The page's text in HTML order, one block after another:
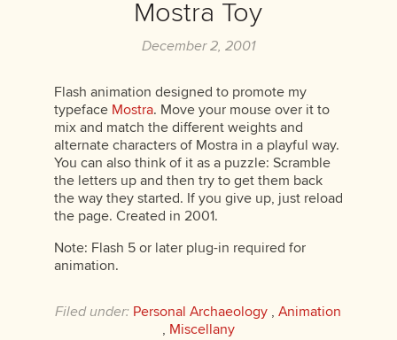
Mostra Toy
December 2, 2001
Flash animation designed to promote my
typeface Mostra. Move your mouse over it to
mix and match the different weights and
alternate characters of Mostra in a playful way.
You can also think of it as a puzzle: Scramble
the letters up and then try to get them back
the way they started. If you give up, just reload
the page. Created in 2001.
Note: Flash 5 or later plug-in required for
animation.
Filed under: Personal Archaeology ,Animation
, Miscellany